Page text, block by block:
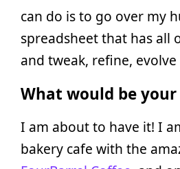
can do is to go over my
spreadsheet that has all
and tweak, refine, evolve
What would be
I am about to have it! I
bakery cafe with the